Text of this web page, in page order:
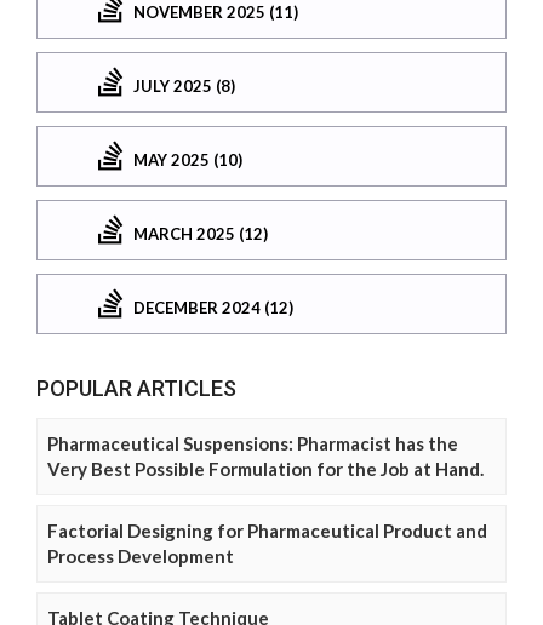
NOVEMBER 2025 (11)
JULY 2025 (8)
MAY 2025 (10)
MARCH 2025 (12)
DECEMBER 2024 (12)
POPULAR ARTICLES
Pharmaceutical Suspensions: Pharmacist has the
Very Best Possible Formulation for the Job at Hand.
Factorial Designing for Pharmaceutical Product and
Process Development
Tablet Coating Technique